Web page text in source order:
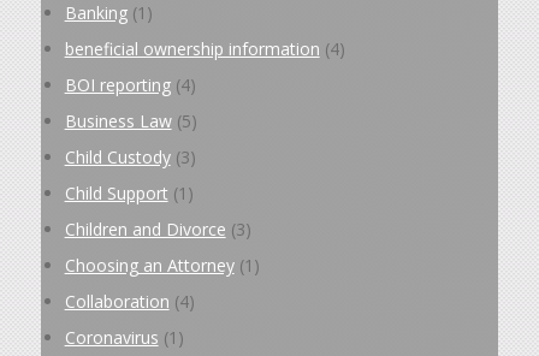
Banking(1)
beneficial ownership information (4)
BOI reporting(4)
Business Law(5)
Child Custody(3)
Child Support (1)
Children and Divorce (3)
Choosing an Attorney(1)
Collaboration (4)
Coronavirus (1)